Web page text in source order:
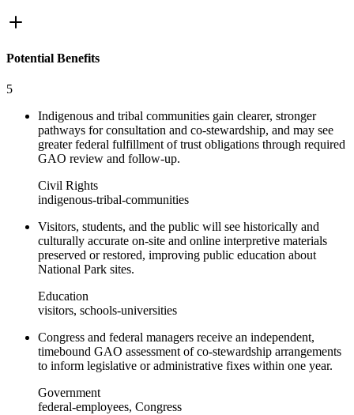
Potential Benefits
5
Indigenous and tribal communities gain clearer, stronger
pathways for consultation and co-stewardship, and may see
greater federal fulfillment of trust obligations through required
GAO review and follow-up.
Civil Rights
indigenous-tribal-communities
Visitors, students, and the public will see historically and
culturally accurate on-site and online interpretive materials
preserved or restored, improving public education about
National Park sites.
Education
visitors, schools-universities
Congress and federal managers receive an independent,
timebound GAO assessment of co-stewardship arrangements
to inform legislative or administrative fixes within one year.
Government
federal-employees, Congress